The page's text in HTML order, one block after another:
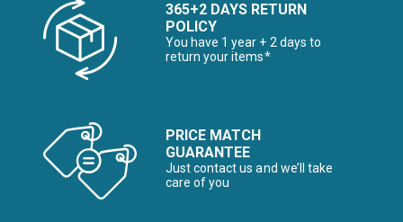
365+2 DAYS RETURN
POLICY
You have 1 year + 2 days to
return your items*
PRICE MATCH
GUARANTEE
Just contact us and we’ll take
care of you